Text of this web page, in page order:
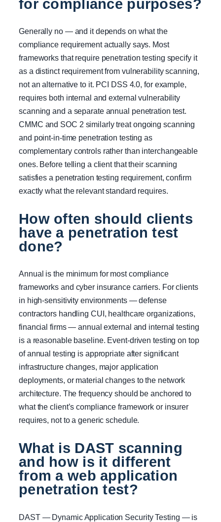
for compliance purposes?
Generally no — and it depends on what the
compliance requirement actually says. Most
frameworks that require penetration testing specify it
as a distinct requirement from vulnerability scanning,
not an alternative to it. PCI DSS 4.0, for example,
requires both internal and external vulnerability
scanning and a separate annual penetration test.
CMMC and SOC 2 similarly treat ongoing scanning
and point-in-time penetration testing as
complementary controls rather than interchangeable
ones. Before telling a client that their scanning
satisfies a penetration testing requirement, confirm
exactly what the relevant standard requires.
How often should clients
have a penetration test
done?
Annual is the minimum for most compliance
frameworks and cyber insurance carriers. For clients
in high-sensitivity environments — defense
contractors handling CUI, healthcare organizations,
financial firms — annual external and internal testing
is a reasonable baseline. Event-driven testing on top
of annual testing is appropriate after significant
infrastructure changes, major application
deployments, or material changes to the network
architecture. The frequency should be anchored to
what the client’s compliance framework or insurer
requires, not to a generic schedule.
What is DAST scanning
and how is it different
from a web application
penetration test?
DAST — Dynamic Application Security Testing — is